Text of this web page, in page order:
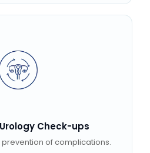
Check-ups
of complications.